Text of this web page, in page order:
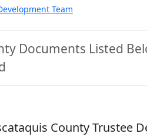
Team
Documents Listed
County Trustee